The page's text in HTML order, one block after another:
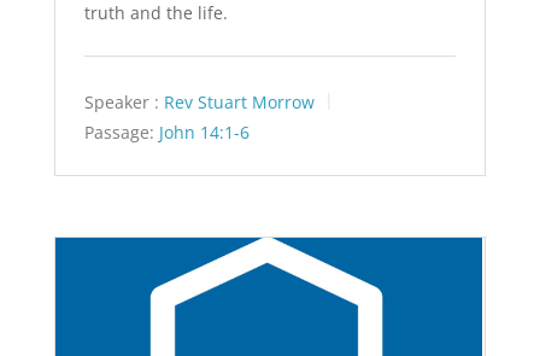
truth and the life.
Speaker : Rev Stuart Morrow
Passage: John 14:1-6